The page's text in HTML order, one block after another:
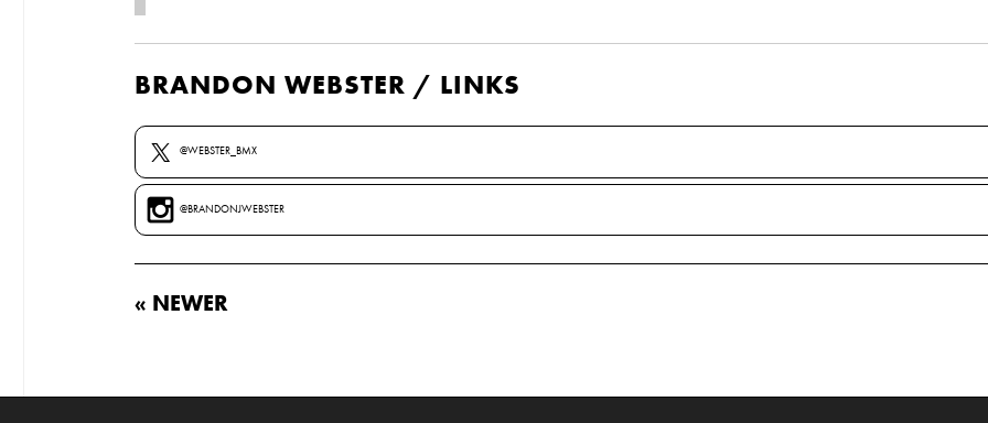
BRANDON WEBSTER / LINKS
@WEBSTER_BMX
@BRANDONJWEBSTER
« NEWER